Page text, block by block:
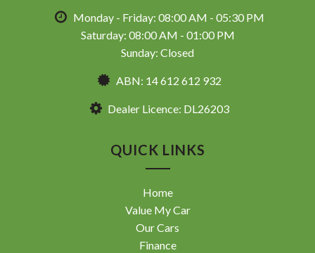
Monday - Friday: 08:00 AM - 05:30 PM
Saturday: 08:00 AM - 01:00 PM
Sunday: Closed
ABN: 14 612 612 932
Dealer Licence: DL26203
QUICK LINKS
Home
Value My Car
Our Cars
Finance